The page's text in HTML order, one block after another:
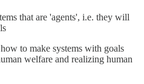
that are 'agents', i.e. they will
to make systems with goals
welfare and realizing human